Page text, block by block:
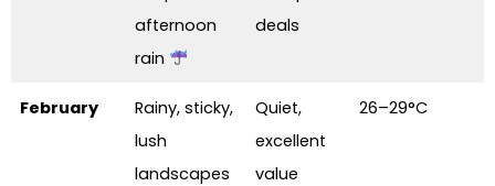
afternoon
rain
deals
February
Rainy, sticky,
lush
landscapes
Quiet,
excellent
value
26–29°C